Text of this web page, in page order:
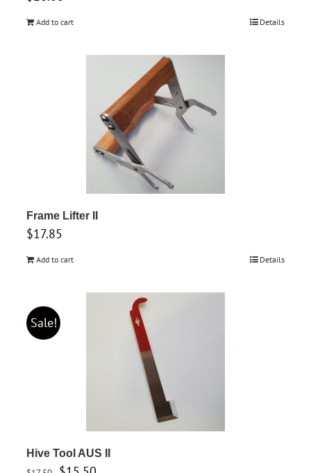
Add to cart Details
Frame Lifter II
$17.85
Add to cart Details
Sale!
Hive Tool AUS II